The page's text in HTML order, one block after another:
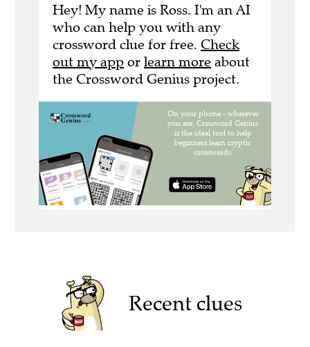
Hey! My name is Ross. I'm an AI
who can help you with any
crossword clue for free. Check
out my app or learn more about
the Crossword Genius project.
Recent clues